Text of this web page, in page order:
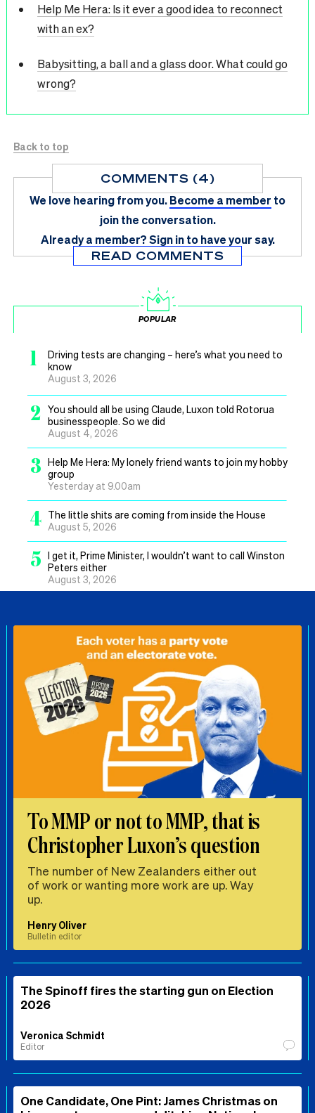
Help Me Hera: Is it ever a good idea to reconnect
with an ex?
Babysitting, a ball and a glass door. What could go
wrong?
Back to top
COMMENTS (4)
We love hearing from you.Become a member to
join the conversation.
Already a member?Sign in to have your say.
READ COMMENTS
POPULAR
1
Driving tests are changing – here’s what you need to
know
August 3, 2026
2
You should all be using Claude, Luxon told Rotorua
businesspeople. So we did
August 4, 2026
3 Help Me Hera: My lonely friend wants to join my hobby
group
Yesterday at 9.00am
4 The little shits are coming from inside the House
August 5, 2026
5 I get it, Prime Minister, I wouldn’t want to call Winston
Peters either
August 3, 2026
To MMP or not to MMP, that is
Christopher Luxon’s question
The number of New Zealanders either out
of work or wanting more work are up. Way
up.
Henry Oliver
Bulletin editor
The Spinoff fires the starting gun on Election
2026
Veronica Schmidt
Editor
One Candidate, One Pint: James Christmas on